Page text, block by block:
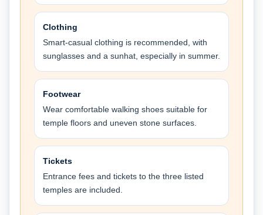
Clothing
Smart-casual clothing is recommended, with
sunglasses and a sunhat, especially in summer.
Footwear
Wear comfortable walking shoes suitable for
temple floors and uneven stone surfaces.
Tickets
Entrance fees and tickets to the three listed
temples are included.